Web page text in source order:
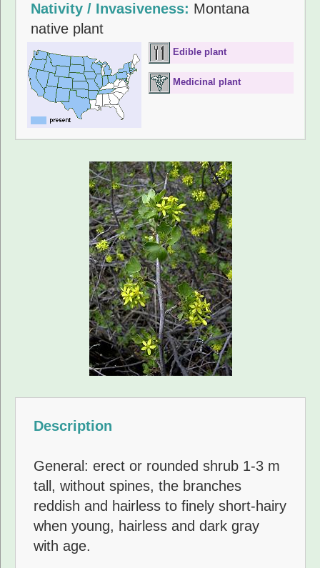
Nativity / Invasiveness: Montana
native plant
Edible plant
Medicinal plant
Description
General: erect or rounded shrub 1-3 m
tall, without spines, the branches
reddish and hairless to finely short-hairy
when young, hairless and dark gray
with age.